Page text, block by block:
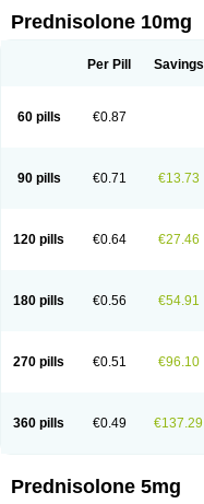
Prednisolone 10mg
Per Pill Savings
60 pills €0.87
90 pills €0.71 €13.73
120 pills €0.64 €27.46
180 pills €0.56 €54.91
270 pills €0.51 €96.10
360 pills €0.49 €137.29
Prednisolone 5mg